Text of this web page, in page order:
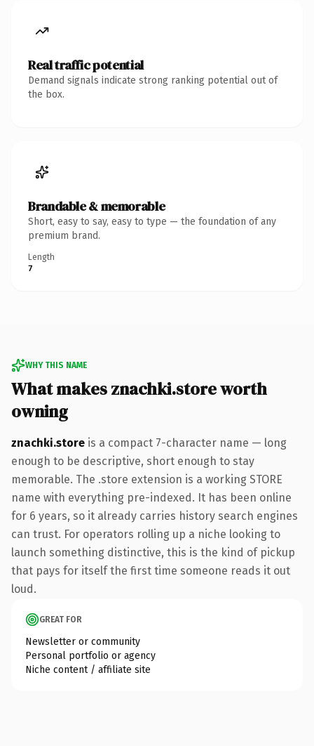
Real traffic potential
Demand signals indicate strong ranking potential out of
the box.
Brandable & memorable
Short, easy to say, easy to type — the foundation of any
premium brand.
Length
7
WHY THIS NAME
What makes znachki.store worth
owning
znachki.store is a compact 7-character name — long
enough to be descriptive, short enough to stay
memorable. The .store extension is a working STORE
name with everything pre-indexed. It has been online
for 6 years, so it already carries history search engines
can trust. For operators rolling up a niche looking to
launch something distinctive, this is the kind of pickup
that pays for itself the first time someone reads it out
loud.
GREAT FOR
Newsletter or community
Personal portfolio or agency
Niche content / affiliate site